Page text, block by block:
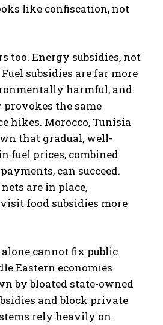
like confiscation, not
too. Energy subsidies, not
subsidies are far more
harmful, and
the same
hikes. Morocco, Tunisia
that gradual, well-
fuel prices, combined
can succeed.
are in place,
food subsidies more
cannot fix public
Eastern economies
by bloated state-owned
and block private
rely heavily on